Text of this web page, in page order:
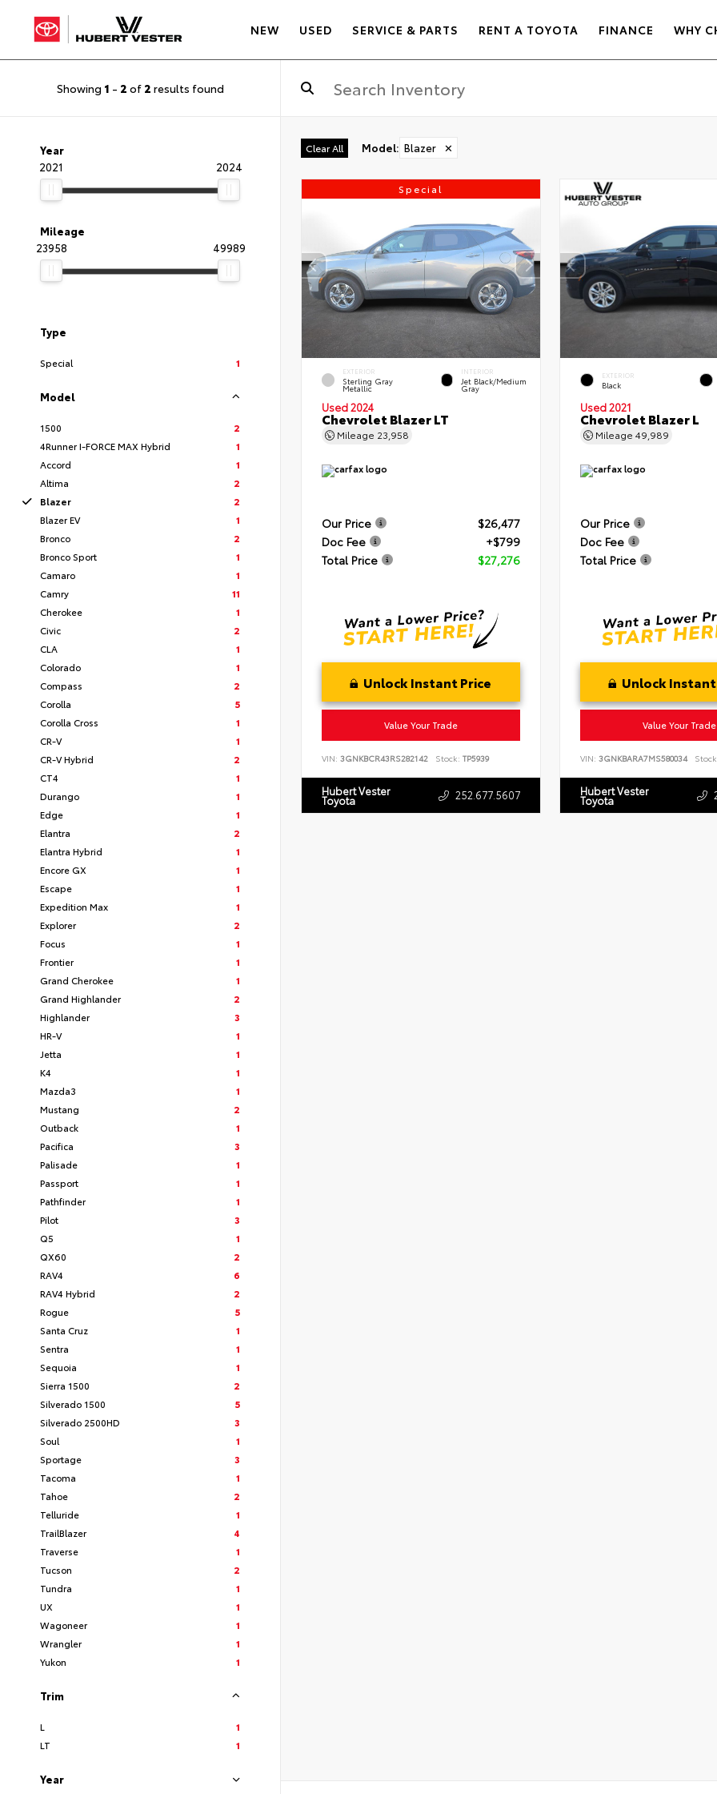
NEW USED SERVICE & PARTS RENT A TOYOTA FINANCE WHY
Showing 1 - 2 of 2 results found
Year
2021
2024
Mileage
23958
49989
Type
Special 1
Model
1500
2
4Runner I-FORCE MAX Hybrid
1
Accord
1
Altima
2
Blazer
2
Blazer EV
1
Bronco
2
Bronco Sport
1
Camaro
1
Camry
11
Cherokee
1
Civic
2
CLA
1
Colorado
1
Compass
2
Corolla
5
Corolla Cross
1
CR-V
1
CR-V Hybrid
2
CT4
1
Durango
1
Edge
1
Elantra
2
Elantra Hybrid
1
Encore GX
1
Escape
1
Expedition Max
1
Explorer
2
Focus
1
Frontier
1
Grand Cherokee
1
Grand Highlander
2
Highlander
3
HR-V
1
Jetta
1
K4
1
Mazda3
1
Mustang
2
Outback
1
Pacifica
3
Palisade
1
Passport
1
Pathfinder
1
Pilot
3
Q5
1
QX60
2
RAV4
6
RAV4 Hybrid
2
Rogue
5
Santa Cruz
1
Sentra
1
Sequoia
1
Sierra 1500
2
Silverado 1500
5
Silverado 2500HD
3
Soul
1
Sportage
3
Tacoma
1
Tahoe
2
Telluride
1
TrailBlazer
4
Traverse
1
Tucson
2
Tundra
1
UX
1
Wagoneer
1
Wrangler
1
Yukon
1
Trim
L
1
LT
1
Year
Clear All Model: Blazer ✕
Special
EXTERIOR
Sterling Gray
Metallic
INTERIOR
Jet Black/Medium
Gray
Used 2024
Chevrolet Blazer LT
Mileage 23,958
Our Price
$26,477
Doc Fee
+$799
Total Price
$27,276
Unlock Instant Price
Value Your Trade
VIN: 3GNKBCR43RS282142 Stock: TP5939
Hubert Vester
Toyota 252.677.5607
EXTERIOR
Black
Used 2021
Chevrolet Blazer L
Mileage 49,989
Our Price
Doc Fee
Total Price
Unlock Instant
Value Your Trade
VIN: 3GNKBARA7MS580034
Hubert Vester
Toyota